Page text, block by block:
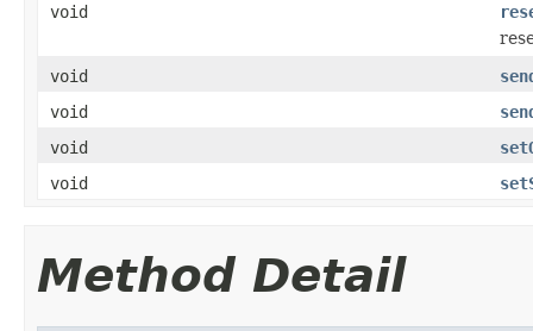
void
void
void
void
void
Method Detail